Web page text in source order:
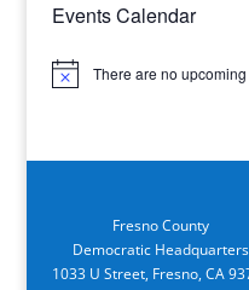
Events Calendar
Notice There are no upcoming
Fresno County
Democratic Headquarters
1033 U Street, Fresno, CA